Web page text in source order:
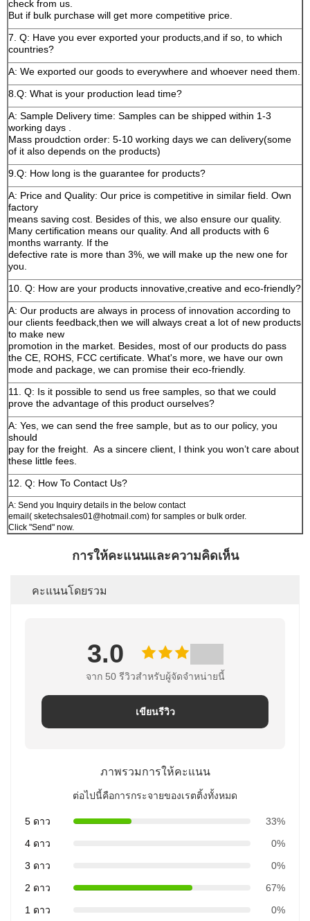
check from us.
But if bulk purchase will get more competitive price.
7. Q: Have you ever exported your products,and if so, to which
countries?
A: We exported our goods to everywhere and whoever need them.
8.Q: What is your production lead time?
A: Sample Delivery time: Samples can be shipped within 1-3
working days .
Mass proudction order: 5-10 working days we can delivery(some
of it also depends on the products)
9.Q: How long is the guarantee for products?
A: Price and Quality: Our price is competitive in similar field. Own
factory
means saving cost. Besides of this, we also ensure our quality.
Many certification means our quality. And all products with 6
months warranty. If the
defective rate is more than 3%, we will make up the new one for
you.
10. Q: How are your products innovative,creative and eco-friendly?
A: Our products are always in process of innovation according to
our clients feedback,then we will always creat a lot of new products
to make new
promotion in the market. Besides, most of our products do pass
the CE, ROHS, FCC certificate. What's more, we have our own
mode and package, we can promise their eco-friendly.
11. Q: Is it possible to send us free samples, so that we could
prove the advantage of this product ourselves?
A: Yes, we can send the free sample, but as to our policy, you
should
pay for the freight.
As a sincere client, I think you won’t care about
these little fees.
12. Q: How To Contact Us?
A: Send you Inquiry details in the below contact
email( sketechsales01@hotmail.com) for samples or bulk order.
Click "Send" now.
การให้คะแนนและความคิดเห็น
คะแนนโดยรวม
3.0
จาก 50 รีวิวสําหรับผู้จัดจําหน่ายนี้
เขียนรีวิว
ภาพรวมการให้คะแนน
ต่อไปนี้คือการกระจายของเรตติ้งทั้งหมด
5 ดาว
33%
4 ดาว
0%
3 ดาว
0%
2 ดาว
67%
1 ดาว
0%